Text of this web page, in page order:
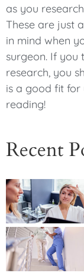
as you
These are just
in mind when
surgeon. If
research, you
is a good fit for
reading!
Recent